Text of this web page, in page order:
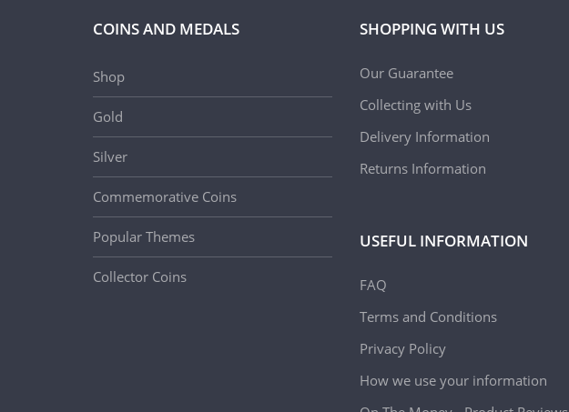
COINS AND MEDALS
Shop
Gold
Silver
Commemorative Coins
Popular Themes
Collector Coins
SHOPPING WITH US
Our Guarantee
Collecting with Us
Delivery Information
Returns Information
USEFUL INFORMATION
FAQ
Terms and Conditions
Privacy Policy
How we use your information